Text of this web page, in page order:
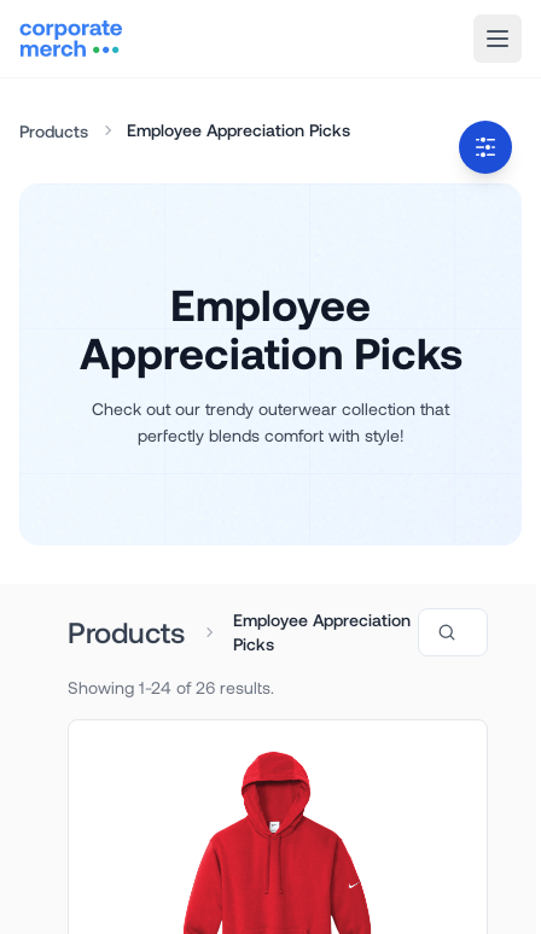
Products Employee Appreciation Picks
Employee
Appreciation Picks
Check out our trendy outerwear collection that
perfectly blends comfort with style!
Products
Employee Appreciation
Picks
Search
Showing 1-24 of 26 results.